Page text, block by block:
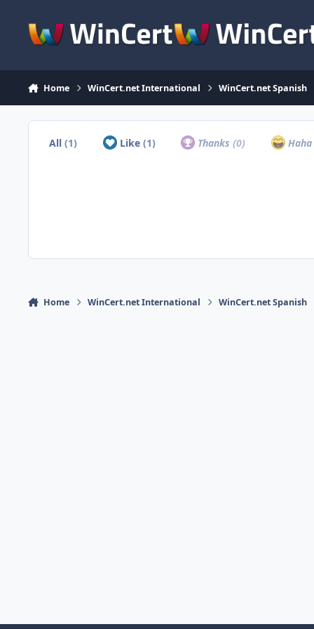
Home WinCert.net International WinCert.net Spanish
All(1) Like (1) Thanks(0) Haha
Home WinCert.net International WinCert.net Spanish